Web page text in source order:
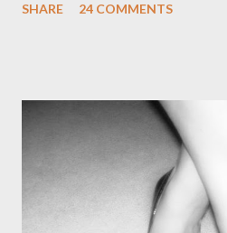
without the proper support of high
ballroomy shoes are a turnoff... get
Fuego (granted this is from 2007),
http://
to-dancebrutally.html And, in the
Anonymous said... " This is a
SHARE 24 COMMENTS